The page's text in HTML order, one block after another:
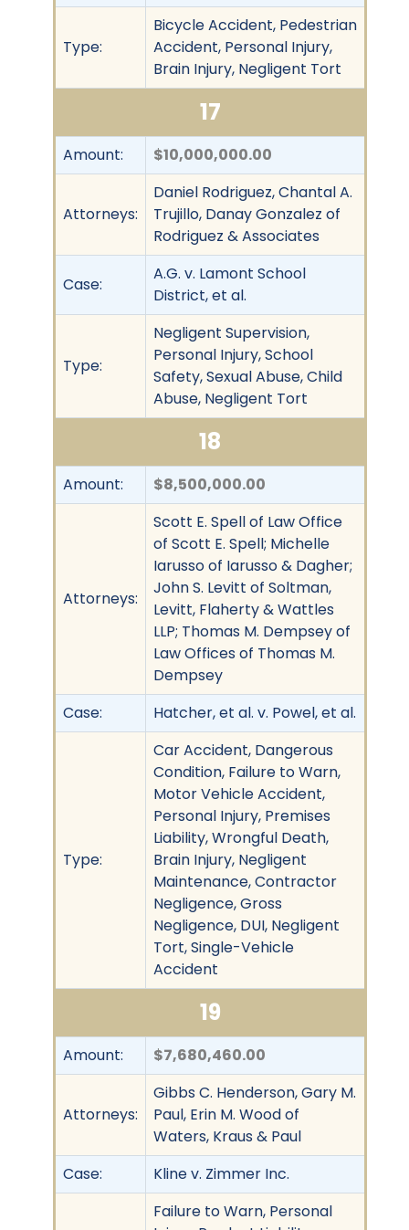
Type:
Bicycle Accident, Pedestrian
Accident, Personal Injury,
Brain Injury, Negligent Tort
17
Amount: $10,000,000.00
Attorneys:
Daniel Rodriguez, Chantal A.
Trujillo, Danay Gonzalez of
Rodriguez & Associates
Case:
A.G. v. Lamont School
District, et al.
Type:
Negligent Supervision,
Personal Injury, School
Safety, Sexual Abuse, Child
Abuse, Negligent Tort
18
Amount: $8,500,000.00
Attorneys:
Scott E. Spell of Law Office
of Scott E. Spell; Michelle
Iarusso of Iarusso & Dagher;
John S. Levitt of Soltman,
Levitt, Flaherty & Wattles
LLP; Thomas M. Dempsey of
Law Offices of Thomas M.
Dempsey
Case:
Hatcher, et al. v. Powel, et al.
Type:
Car Accident, Dangerous
Condition, Failure to Warn,
Motor Vehicle Accident,
Personal Injury, Premises
Liability, Wrongful Death,
Brain Injury, Negligent
Maintenance, Contractor
Negligence, Gross
Negligence, DUI, Negligent
Tort, Single-Vehicle
Accident
19
Amount: $7,680,460.00
Attorneys:
Gibbs C. Henderson, Gary M.
Paul, Erin M. Wood of
Waters, Kraus & Paul
Case:
Kline v. Zimmer Inc.
Failure to Warn, Personal